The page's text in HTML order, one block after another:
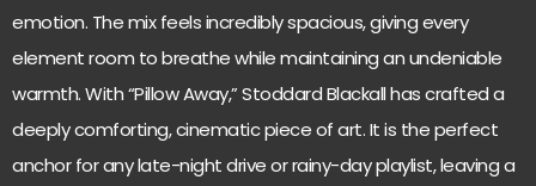
emotion. The mix feels incredibly spacious, giving every
element room to breathe while maintaining an undeniable
warmth. With “Pillow Away,” Stoddard Blackall has crafted a
deeply comforting, cinematic piece of art. It is the perfect
anchor for any late-night drive or rainy-day playlist, leaving a